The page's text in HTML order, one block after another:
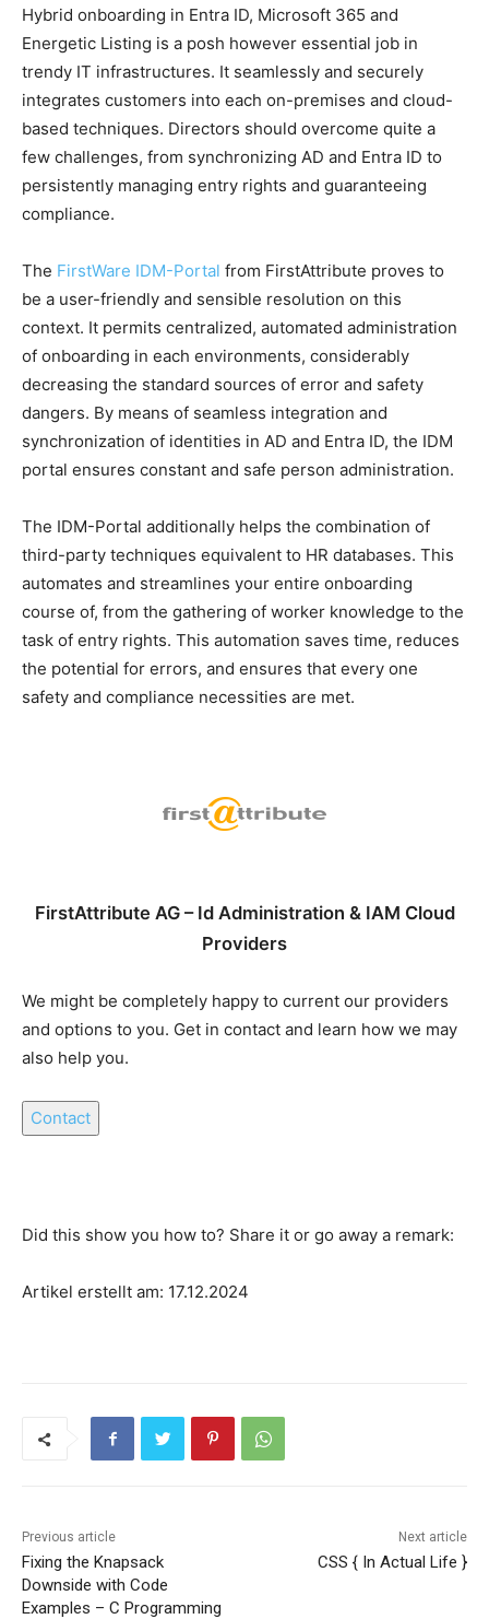
Hybrid onboarding in Entra ID, Microsoft 365 and
Energetic Listing is a posh however essential job in
trendy IT infrastructures. It seamlessly and securely
integrates customers into each on-premises and cloud-
based techniques. Directors should overcome quite a
few challenges, from synchronizing AD and Entra ID to
persistently managing entry rights and guaranteeing
compliance.
The FirstWare IDM-Portal from FirstAttribute proves to
be a user-friendly and sensible resolution on this
context. It permits centralized, automated administration
of onboarding in each environments, considerably
decreasing the standard sources of error and safety
dangers. By means of seamless integration and
synchronization of identities in AD and Entra ID, the IDM
portal ensures constant and safe person administration.
The IDM-Portal additionally helps the combination of
third-party techniques equivalent to HR databases. This
automates and streamlines your entire onboarding
course of, from the gathering of worker knowledge to the
task of entry rights. This automation saves time, reduces
the potential for errors, and ensures that every one
safety and compliance necessities are met.
FirstAttribute AG – Id Administration & IAM Cloud
Providers
We might be completely happy to current our providers
and options to you. Get in contact and learn how we may
also help you.
Contact
Did this show you how to? Share it or go away a remark:
Artikel erstellt am: 17.12.2024
Previous article
Fixing the Knapsack
Downside with Code
Examples – C Programming
Next article
CSS { In Actual Life }